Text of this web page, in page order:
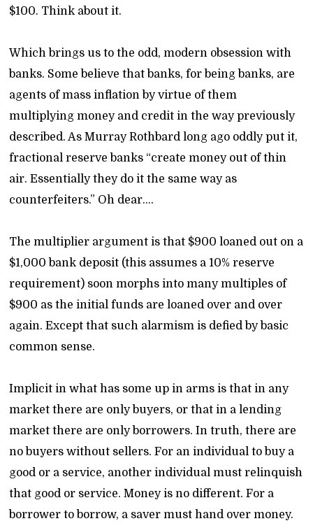
$100. Think about it.
Which brings us to the odd, modern obsession with
banks. Some believe that banks, for being banks, are
agents of mass inflation by virtue of them
multiplying money and credit in the way previously
described. As Murray Rothbard long ago oddly put it,
fractional reserve banks “create money out of thin
air. Essentially they do it the same way as
counterfeiters.” Oh dear….
The multiplier argument is that $900 loaned out on a
$1,000 bank deposit (this assumes a 10% reserve
requirement) soon morphs into many multiples of
$900 as the initial funds are loaned over and over
again. Except that such alarmism is defied by basic
common sense.
Implicit in what has some up in arms is that in any
market there are only buyers, or that in a lending
market there are only borrowers. In truth, there are
no buyers without sellers. For an individual to buy a
good or a service, another individual must relinquish
that good or service. Money is no different. For a
borrower to borrow, a saver must hand over money.